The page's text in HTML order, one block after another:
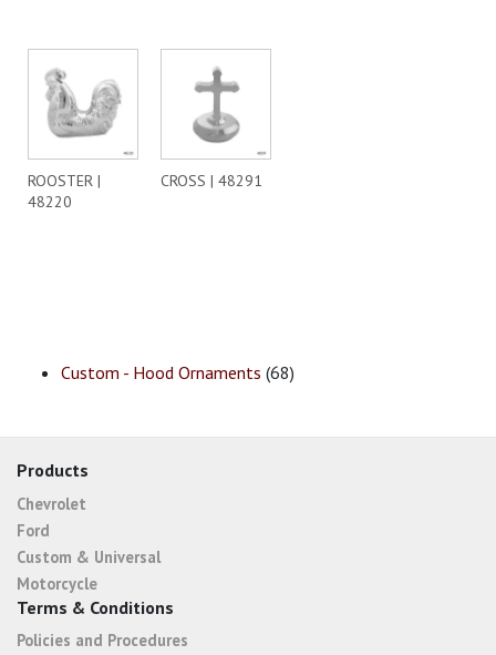
ROOSTER |
48220
CROSS | 48291
Custom - Hood Ornaments (68)
Products
Chevrolet
Ford
Custom & Universal
Motorcycle
Terms & Conditions
Policies and Procedures